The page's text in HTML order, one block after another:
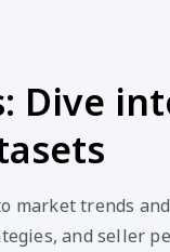
Dive
market trends
and seller